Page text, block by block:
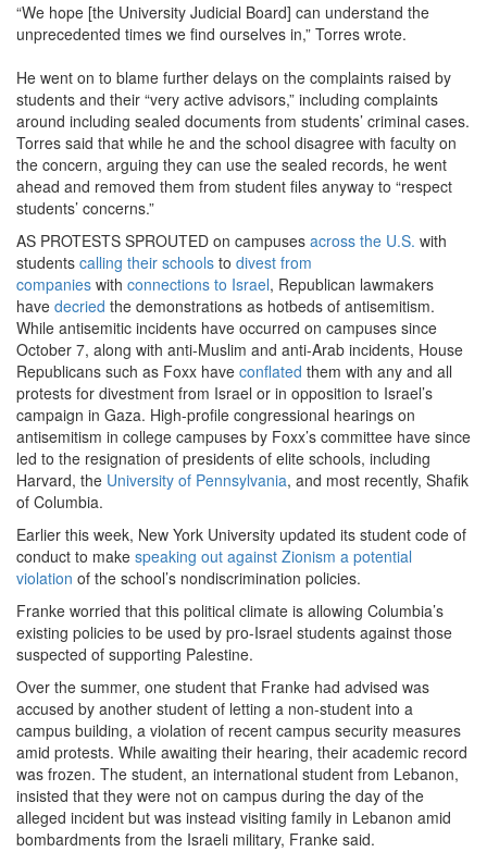
“We hope [the University Judicial Board] can understand the
unprecedented times we find ourselves in,” Torres wrote.
He went on to blame further delays on the complaints raised by
students and their “very active advisors,” including complaints
around including sealed documents from students’ criminal cases.
Torres said that while he and the school disagree with faculty on
the concern, arguing they can use the sealed records, he went
ahead and removed them from student files anyway to “respect
students’ concerns.”
AS PROTESTS SPROUTED on campuses across the U.S. with
students calling their schools to divest from
companies with connections to Israel, Republican lawmakers
have decried the demonstrations as hotbeds of antisemitism.
While antisemitic incidents have occurred on campuses since
October 7, along with anti-Muslim and anti-Arab incidents, House
Republicans such as Foxx have conflated them with any and all
protests for divestment from Israel or in opposition to Israel’s
campaign in Gaza. High-profile congressional hearings on
antisemitism in college campuses by Foxx’s committee have since
led to the resignation of presidents of elite schools, including
Harvard, the University of Pennsylvania, and most recently, Shafik
of Columbia.
Earlier this week, New York University updated its student code of
conduct to make speaking out against Zionism a potential
violation of the school’s nondiscrimination policies.
Franke worried that this political climate is allowing Columbia’s
existing policies to be used by pro-Israel students against those
suspected of supporting Palestine.
Over the summer, one student that Franke had advised was
accused by another student of letting a non-student into a
campus building, a violation of recent campus security measures
amid protests. While awaiting their hearing, their academic record
was frozen. The student, an international student from Lebanon,
insisted that they were not on campus during the day of the
alleged incident but was instead visiting family in Lebanon amid
bombardments from the Israeli military, Franke said.